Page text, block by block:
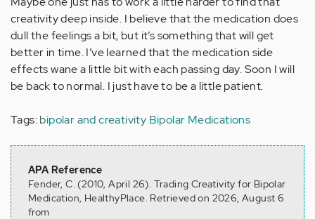
creativity deep inside. I believe that the medication does
dull the feelings a bit, but it’s something that will get
better in time. I’ve learned that the medication side
effects wane a little bit with each passing day. Soon I will
be back to normal. I just have to be a little patient.
Tags:bipolar and creativity Bipolar Medications
APA Reference
Fender, C. (2010, April 26). Trading Creativity for Bipolar
Medication, HealthyPlace. Retrieved on 2026, August 6
from